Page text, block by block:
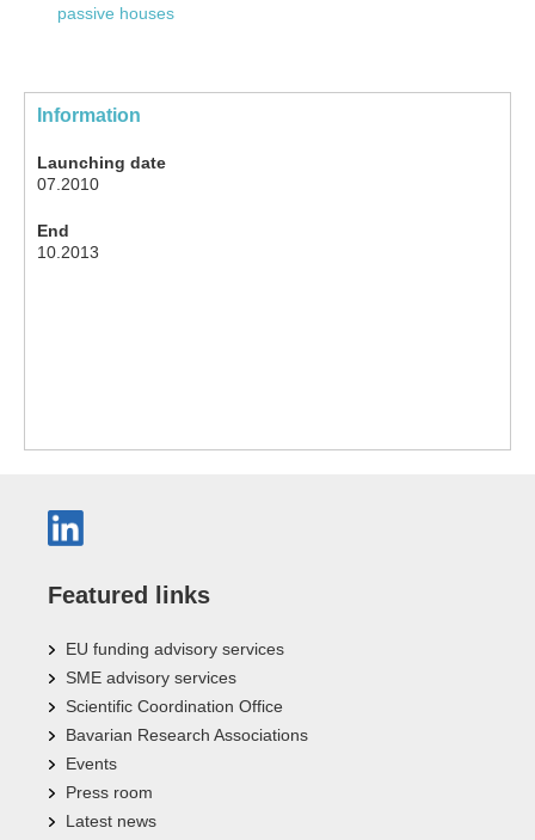
passive houses
Information
Launching date
07.2010
End
10.2013
Featured links
EU funding advisory services
SME advisory services
Scientific Coordination Office
Bavarian Research Associations
Events
Press room
Latest news